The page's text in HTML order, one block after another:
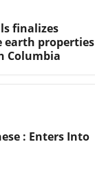
finalizes
earth properties
Columbia
: Enters Into